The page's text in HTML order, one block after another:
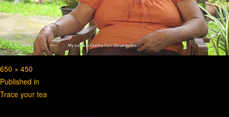
Full
size
650 × 450
Post
navigation
Published in
Trace your tea